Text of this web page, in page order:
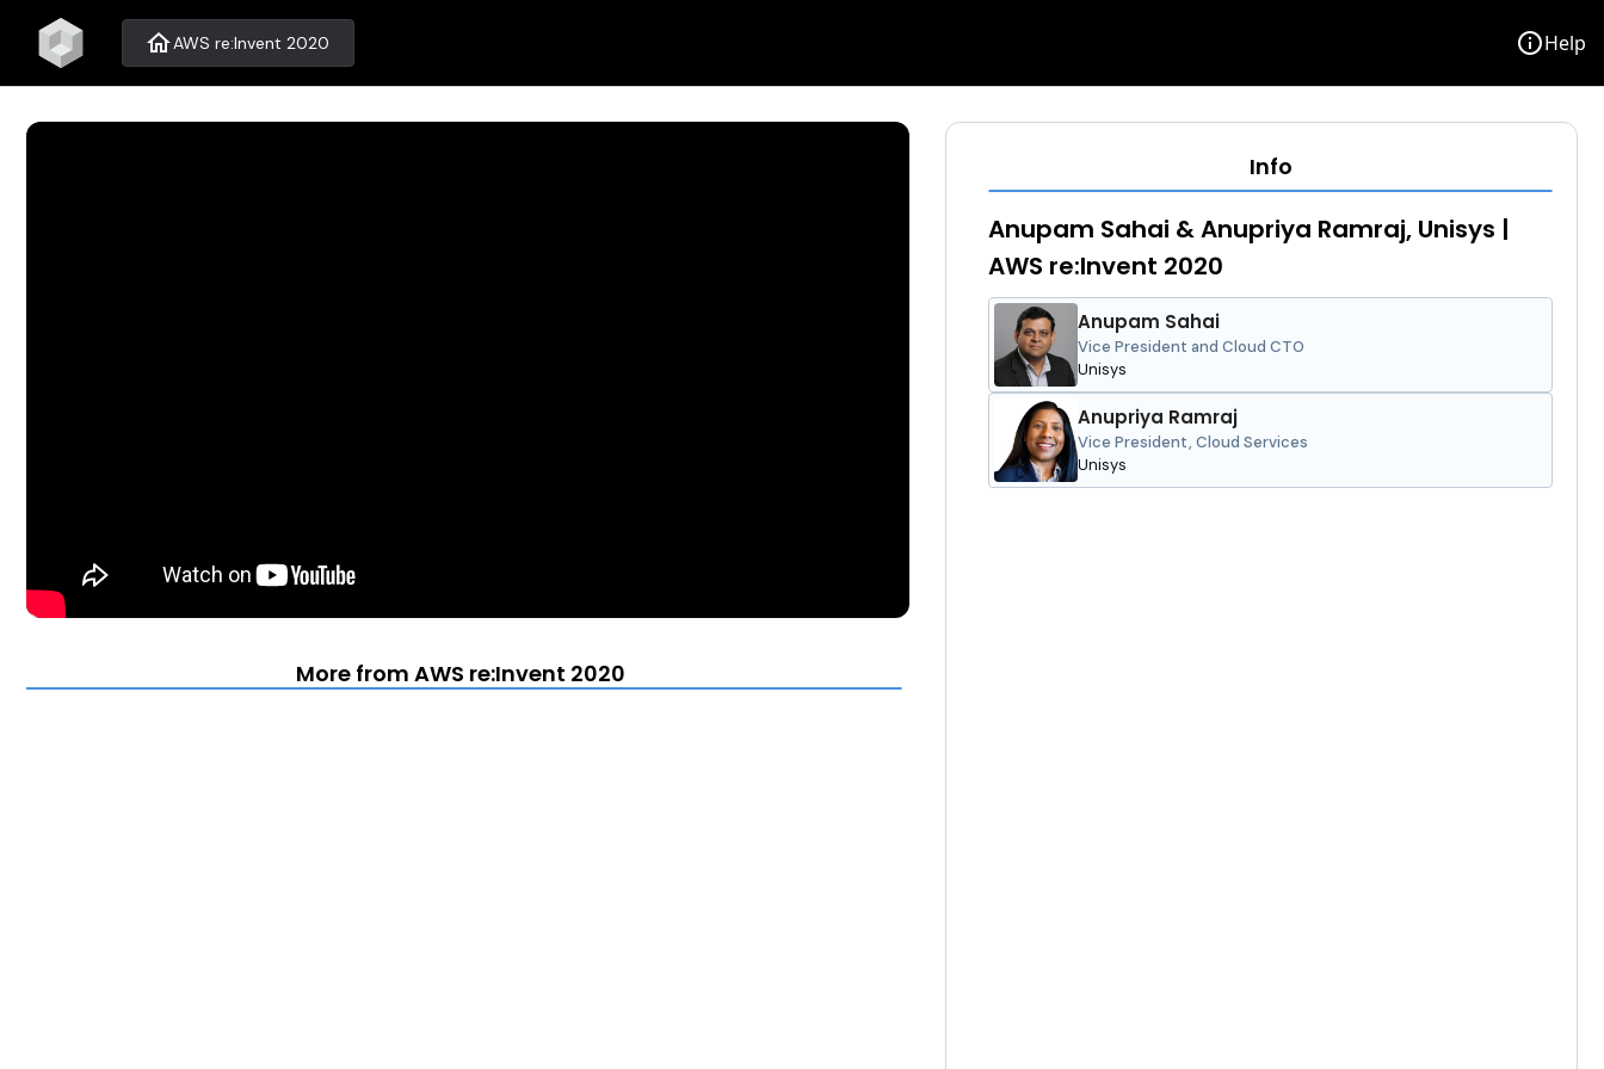
homeAWS re:Invent 2020 infoHelp
More from AWS re:Invent 2020
Info
Anupam Sahai & Anupriya Ramraj, Unisys |
AWS re:Invent 2020
Anupam Sahai
Vice President and Cloud CTO
Unisys
Anupriya Ramraj
Vice President, Cloud Services
Unisys